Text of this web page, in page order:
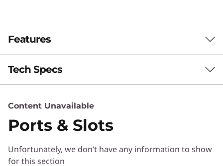
Features
Each ThinkSmart device is easy to set up and
ready to be managed out of the box—and IT
can do both remotely via cloud access.
ThinkSmart Manager provides a single console
Tech Specs
Brand
ThinkSmart
Content Unavailable
Ports & Slots
Unfortunately, we don’t have any information to show
for this section